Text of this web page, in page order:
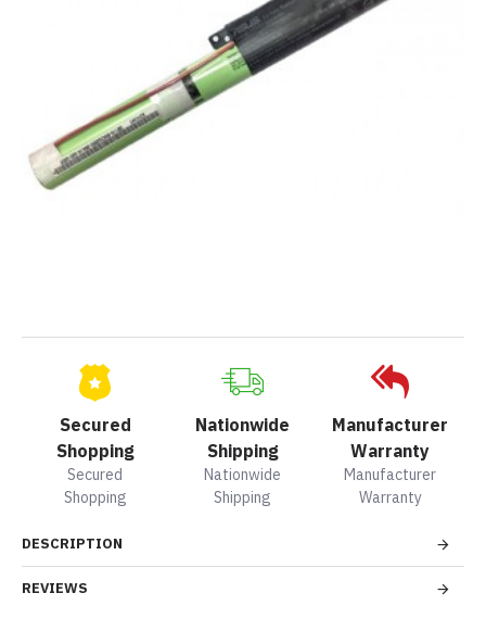
Secured
Shopping
Secured
Shopping
Nationwide
Shipping
Nationwide
Shipping
Manufacturer
Warranty
Manufacturer
Warranty
DESCRIPTION
REVIEWS